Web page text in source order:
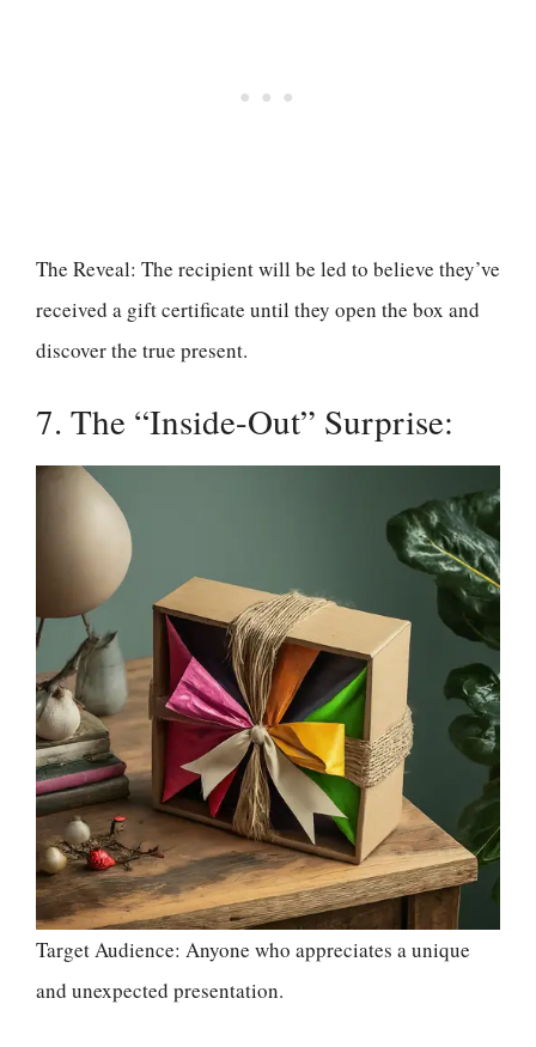
The Reveal: The recipient will be led to believe they’ve
received a gift certificate until they open the box and
discover the true present.
7. The “Inside-Out” Surprise:
Target Audience: Anyone who appreciates a unique
and unexpected presentation.